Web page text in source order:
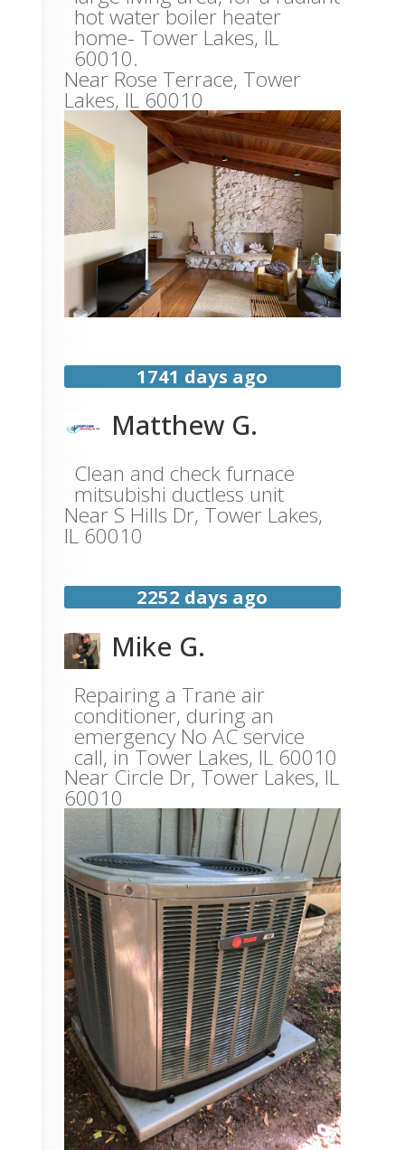
hot water boiler heater
home- Tower Lakes, IL
60010.
Near Rose Terrace, Tower
Lakes, IL 60010
1741 days ago
Matthew G.
Clean and check furnace
mitsubishi ductless unit
Near S Hills Dr, Tower Lakes,
IL 60010
2252 days ago
Mike G.
Repairing a Trane air
conditioner, during an
emergency No AC service
call, in Tower Lakes, IL 60010
Near Circle Dr, Tower Lakes, IL
60010